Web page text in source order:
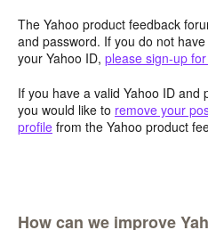
The Yahoo product feedback
and password. If you do not
your Yahoo ID, please sign-up
If you have a valid Yahoo ID and
you would like to remove your
profile from the Yahoo product
How can we improve